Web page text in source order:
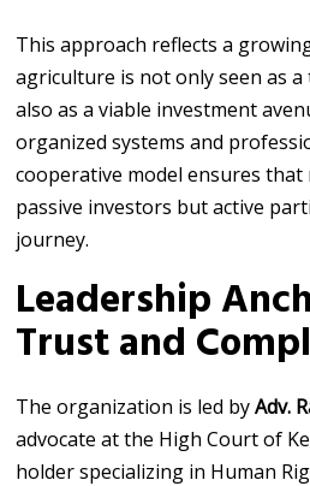
This approach reflects a
agriculture is not only seen as
also as a viable investment
organized systems and
cooperative model ensures
passive investors but active
journey.
Leadership
Trust and
The organization is led byAdv.
advocate at the High Court of
holder specializing in Human